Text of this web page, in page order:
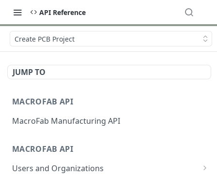
API Reference
Create PCB Project
JUMP TO
MACROFAB API
MacroFab Manufacturing API
MACROFAB API
Users and Organizations